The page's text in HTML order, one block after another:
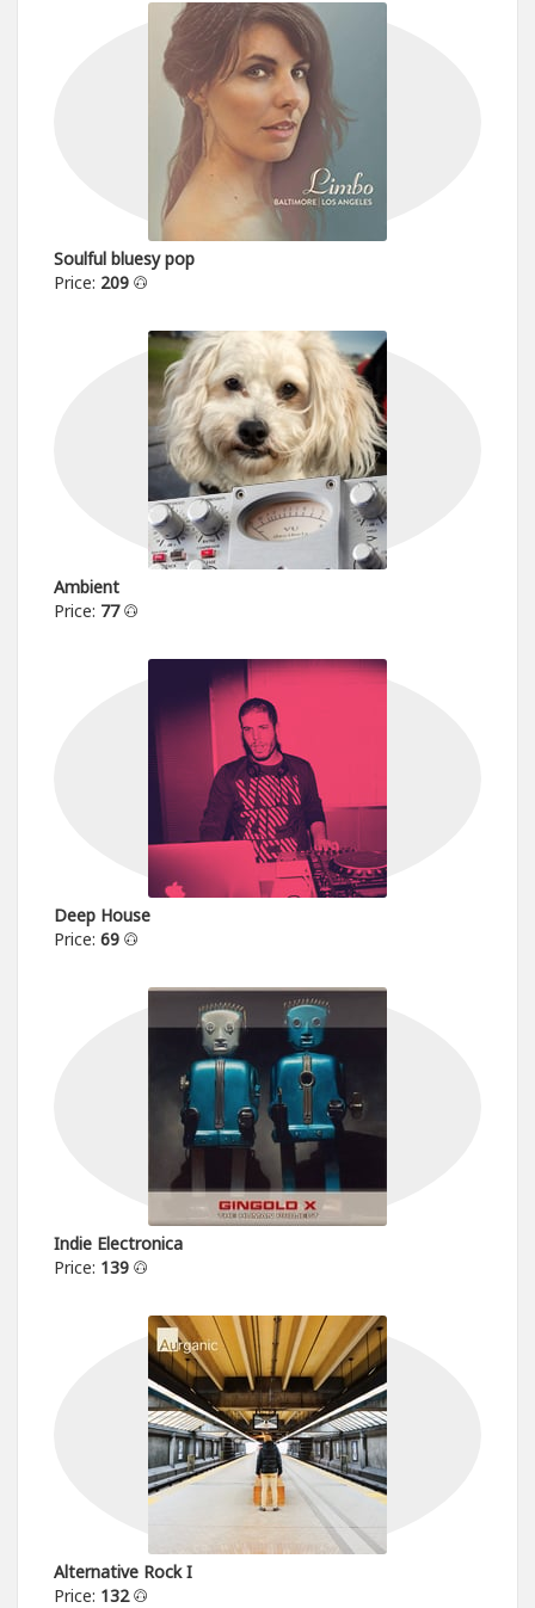
Soulful bluesy pop
Price: 209
Ambient
Price: 77
Deep House
Price: 69
Indie Electronica
Price: 139
Alternative Rock I
Price: 132